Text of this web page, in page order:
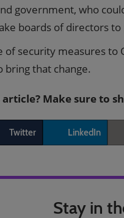
government, who
boards of directors
security measures to
bring that change.
Make sure to
Twitter LinkedIn
Stay in